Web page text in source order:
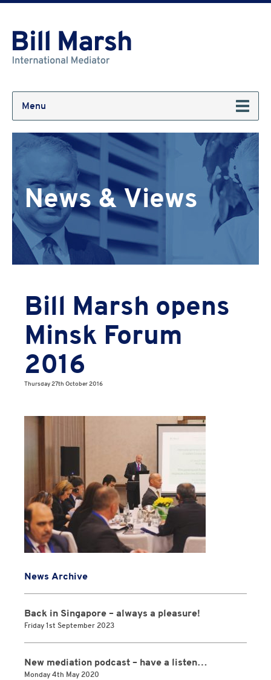
Menu
News & Views
Bill Marsh opens
Minsk Forum
2016
Thursday 27th October 2016
News Archive
Back in Singapore – always a pleasure!
Friday 1st September 2023
New mediation podcast – have a listen…
Monday 4th May 2020